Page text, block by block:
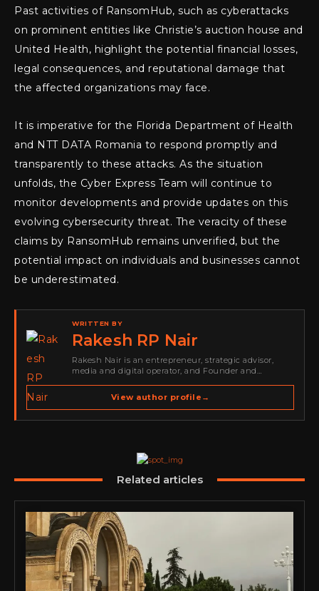
Past activities of RansomHub, such as cyberattacks
on prominent entities like Christie’s auction house and
United Health, highlight the potential financial losses,
legal consequences, and reputational damage that
the affected organizations may face.
It is imperative for the Florida Department of Health
and NTT DATA Romania to respond promptly and
transparently to these attacks. As the situation
unfolds, the Cyber Express Team will continue to
monitor developments and provide updates on this
evolving cybersecurity threat. The veracity of these
claims by RansomHub remains unverified, but the
potential impact on individuals and businesses cannot
be underestimated.
WRITTEN BY
Rakesh RP Nair
Rakesh Nair is an entrepreneur, strategic advisor,
media and digital operator, and Founder and
spans cybersecurity media, business development,
go-to-market strategy, brand positioning, strategic
View author profile →
Related articles